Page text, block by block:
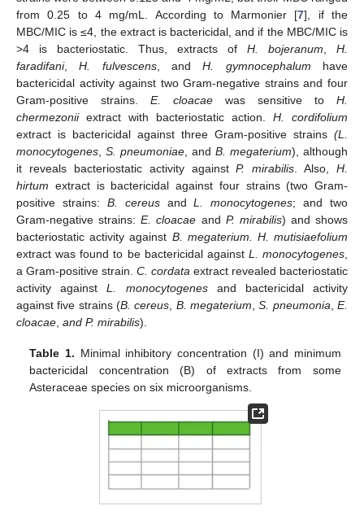
from 0.25 to 4 mg/mL. According to Marmonier [7], if the
MBC/MIC is ≤4, the extract is bactericidal, and if the MBC/MIC is
>4 is bacteriostatic. Thus, extracts of H. bojeranum
H.
faradifani,H. fulvescens, andH. gymnocephalum have
bactericidal activity against two Gram-negative strains and four
Gram-positive strains. E. cloacae was sensitive to H.
chermezoniiextract with bacteriostatic action. H. cordifolium
extract is bactericidal against three Gram-positive strains (L.
monocytogenes S. pneumoniae , and B. megaterium), although
it reveals bacteriostatic activity againstP. mirabilis . Also, H.
hirtum extract is bactericidal against four strains (two Gram-
positive strains: B. cereusandL. monocytogenes; and two
Gram-negative strains:E. cloacae and P. mirabilis) and shows
bacteriostatic activity against B. megaterium. H. mutisiaefolium
extract was found to be bactericidal against L. monocytogenes
a Gram-positive strain. C. cordata extract revealed bacteriostatic
activity againstL. monocytogenesand bactericidal activity
against five strains (B. cereus B. megaterium ,S. pneumonia ,E.
cloacae and P. mirabilis).
Table 1. Minimal inhibitory concentration (I) and minimum
bactericidal concentration (B) of extracts from some
Asteraceae species on six microorganisms.